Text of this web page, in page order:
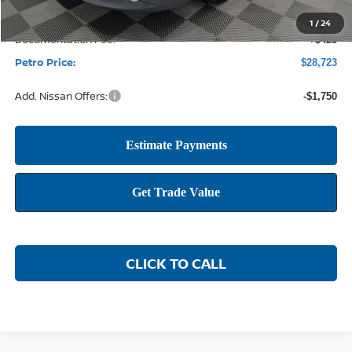
1 /24
Documentation Fee: +$425
Petro Price: $28,723
Add. Nissan Offers: -$1,750
CLICK TO CALL